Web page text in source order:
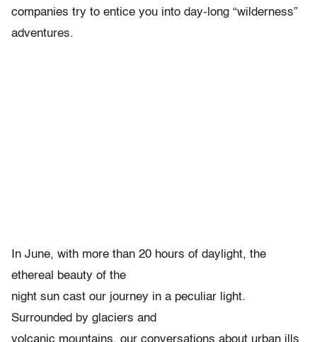
companies try to entice you into day-long “wilderness”
adventures.
In June, with more than 20 hours of daylight, the
ethereal beauty of the
night sun cast our journey in a peculiar light.
Surrounded by glaciers and